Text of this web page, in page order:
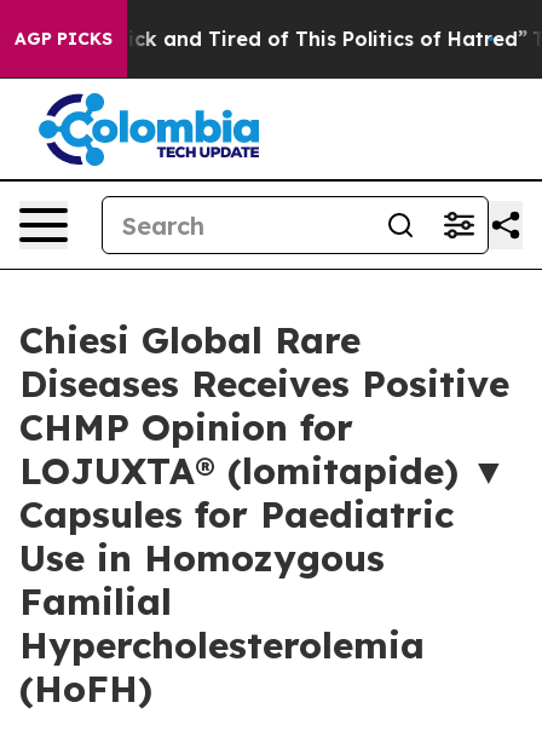
AGP PICKS
Sick and Tired of This Politics of Hatred” The
Chiesi Global Rare
Diseases Receives Positive
CHMP Opinion for
LOJUXTA® (lomitapide) ▼
Capsules for Paediatric
Use in Homozygous
Familial
Hypercholesterolemia
(HoFH)